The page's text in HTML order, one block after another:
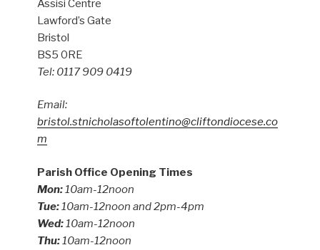
Assisi Centre
Lawford’s Gate
Bristol
BS5 0RE
Tel: 0117 909 0419
Email:
bristol.stnicholasoftolentino@cliftondiocese.co
m
Parish Office Opening Times
Mon:10am-12noon
Tue:10am-12noon and 2pm-4pm
Wed:10am-12noon
Thu:10am-12noon